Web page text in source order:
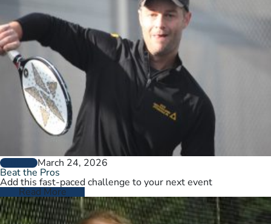
GENERALMarch 24, 2026
Beat the Pros
Add this fast-paced challenge to your next event
Read More